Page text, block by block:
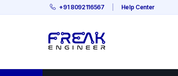
+91 8092116567 Help Center